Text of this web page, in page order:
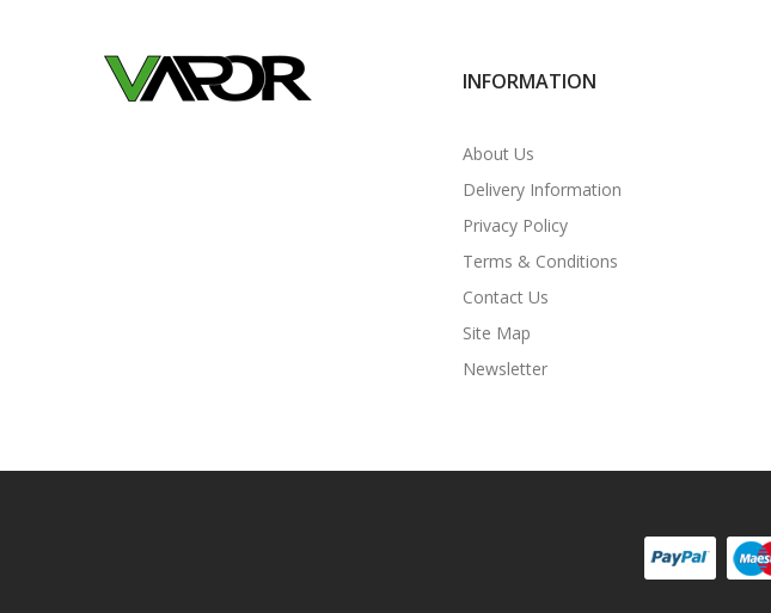
INFORMATION
About Us
Delivery Information
Privacy Policy
Terms & Conditions
Contact Us
Site Map
Newsletter